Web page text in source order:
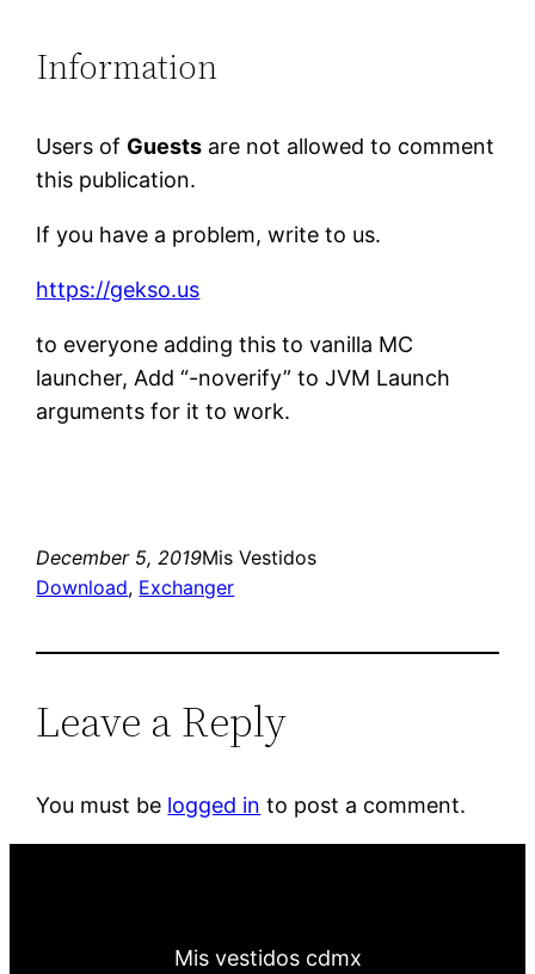
Information
Users of Guests are not allowed to comment
this publication.
If you have a problem, write to us.
https://gekso.us
to everyone adding this to vanilla MC
launcher, Add “-noverify” to JVM Launch
arguments for it to work.
December 5, 2019Mis Vestidos
Download, Exchanger
Leave a Reply
You must be logged in to post a comment.
Mis vestidos cdmx